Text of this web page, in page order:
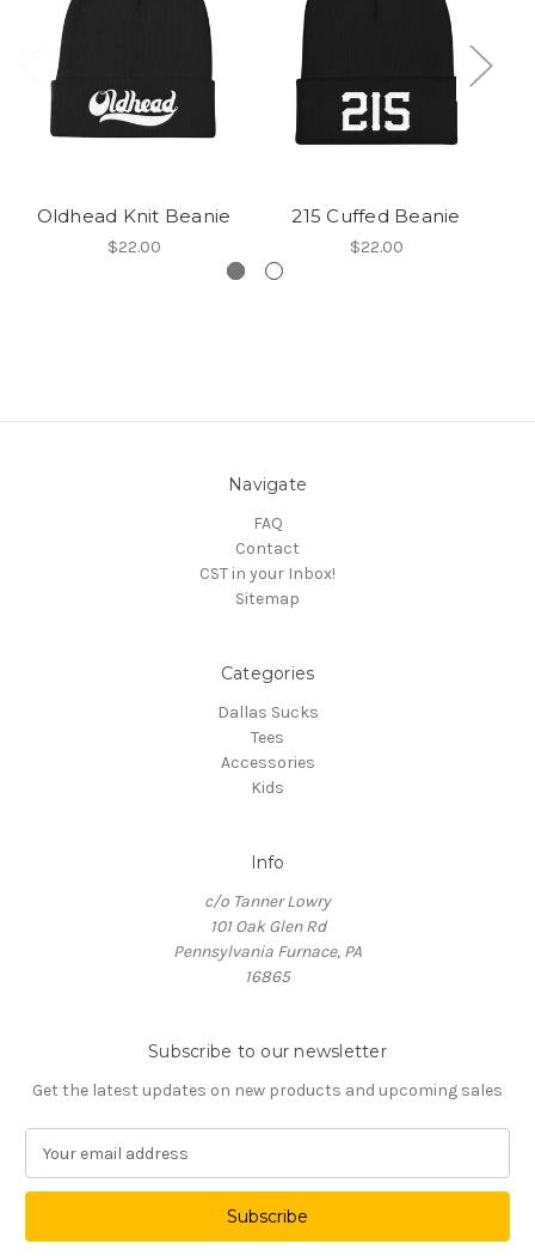
Oldhead Knit Beanie
$22.00
215 Cuffed Beanie
$22.00
Navigate
FAQ
Contact
CST in your Inbox!
Sitemap
Categories
Dallas Sucks
Tees
Accessories
Kids
Info
c/o Tanner Lowry
101 Oak Glen Rd
Pennsylvania Furnace, PA
16865
Subscribe to our newsletter
Get the latest updates on new products and upcoming sales
a
l